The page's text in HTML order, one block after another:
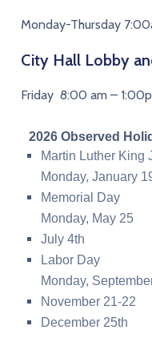
Monday-Thursday
City Hall Lobby
Friday 8:00 am –
2026 Observed
Martin Luther King
Monday, January
Memorial Day
Monday, May 25
July 4th
Labor Day
Monday,
November 21-22
December 25th